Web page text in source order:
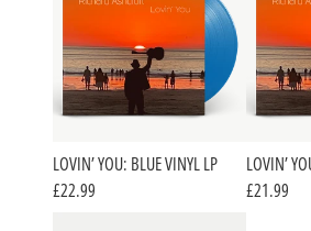
LOVIN’ YOU: BLUE VINYL LP
£22.99
LOVIN’
£21.99